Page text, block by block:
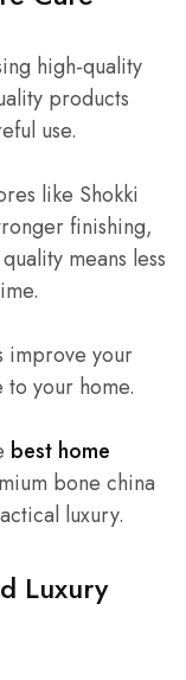
high-quality
products
use.
like Shokki
finishing,
means less
improve your
to your home.
best home
bone china
luxury.
Luxury